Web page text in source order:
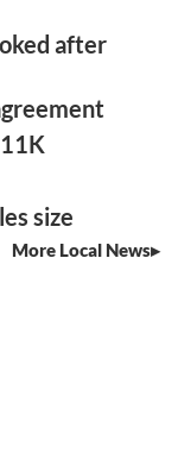
after
size
More Local News